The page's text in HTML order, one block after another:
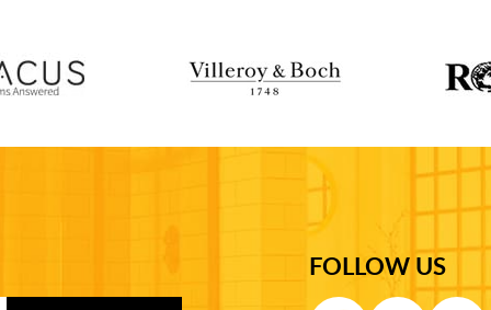
FOLLOW US